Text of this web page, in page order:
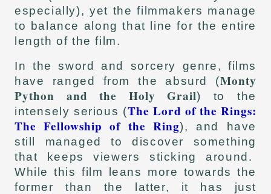
especially), yet the filmmakers manage
to balance along that line for the entire
length of the film.
In the sword and sorcery genre, films
have ranged from the absurd (Monty
Python and the Holy Grail) to the
intensely serious (The Lord of the Rings:
The Fellowship of the Ring), and have
still managed to discover something
that keeps viewers sticking around.
While this film leans more towards the
former than the latter, it has just